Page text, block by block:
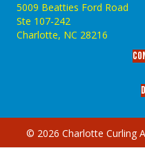
5009 Beatties Ford Road
Ste 107-242
Charlotte,‎ NC‎ 28216
© 2026 Charlotte Curling